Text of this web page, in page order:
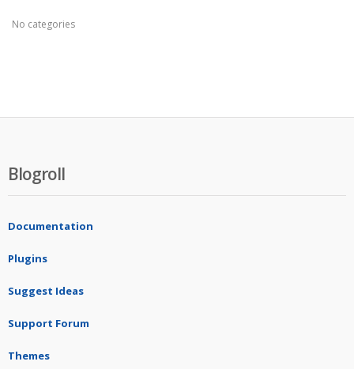
No categories
Blogroll
Documentation
Plugins
Suggest Ideas
Support Forum
Themes